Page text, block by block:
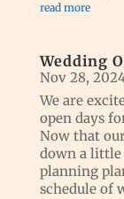
read more
Wedding
Nov 28,
We are
open days
Now that
down a little
planning
schedule of